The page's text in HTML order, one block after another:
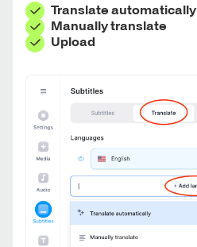
Translate automatically
Manually translate
Upload